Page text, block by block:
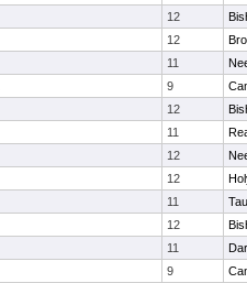
12
12
11
9
12
11
12
12
11
12
11
9